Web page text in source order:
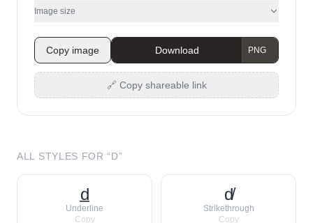
Image size
Copy image Download
🔗 Copy shareable link
ALL STYLES FOR “D”
d̲
Underline
Copy
d̸
Strikethrough
Copy